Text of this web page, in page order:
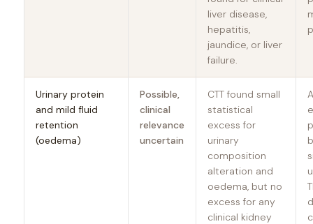
liver disease,
hepatitis,
jaundice, or liver
failure.
Urinary protein
and mild fluid
retention
(oedema)
Possible,
clinical
relevance
uncertain
CTT found small
statistical
excess for
urinary
composition
alteration and
oedema, but no
excess for any
clinical kidney